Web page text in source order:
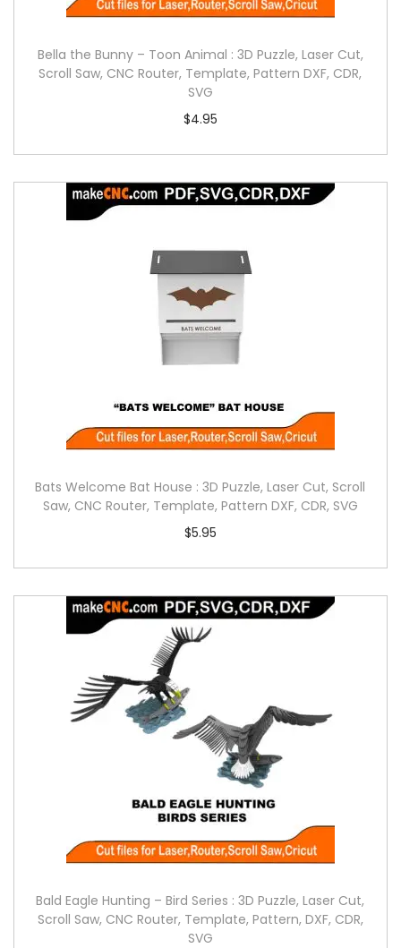
Bella the Bunny – Toon Animal : 3D Puzzle, Laser Cut,
Scroll Saw, CNC Router, Template, Pattern DXF, CDR,
SVG
$4.95
Bats Welcome Bat House : 3D Puzzle, Laser Cut, Scroll
Saw, CNC Router, Template, Pattern DXF, CDR, SVG
$5.95
Bald Eagle Hunting – Bird Series : 3D Puzzle, Laser Cut,
Scroll Saw, CNC Router, Template, Pattern, DXF, CDR,
SVG